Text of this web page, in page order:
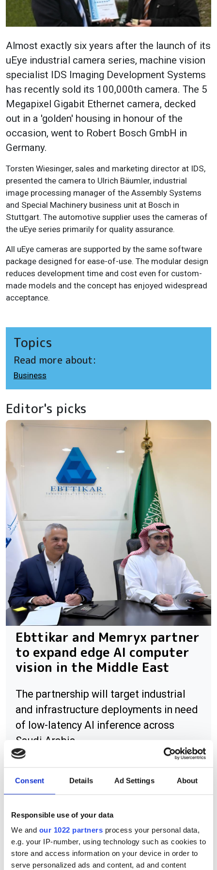
Consent Details Ad Settings About
Responsible use of your data
We and our 1022 partners process your personal data,
e.g. your IP-number, using technology such as cookies to
store and access information on your device in order to
serve personalized ads and content, ad and content
Almost exactly six years after the launch of its
uEye industrial camera series, machine vision
specialist IDS Imaging Development Systems
has recently sold its 100,000th camera. The 5
Megapixel Gigabit Ethernet camera, decked
out in a 'golden' housing in honour of the
occasion, went to Robert Bosch GmbH in
Germany.
Torsten Wiesinger, sales and marketing director at IDS,
presented the camera to Ulrich Bäumler, industrial
image processing manager of the Assembly Systems
and Special Machinery business unit at Bosch in
Stuttgart. The automotive supplier uses the cameras of
the uEye series primarily for quality assurance.
All uEye cameras are supported by the same software
package designed for ease-of-use. The modular design
reduces development time and cost even for custom-
made models and the concept has enjoyed widespread
acceptance.
Topics
Read more about:
Business
Editor's picks
Ebttikar and Memryx partner
to expand edge AI computer
vision in the Middle East
The partnership will target industrial
and infrastructure deployments in need
of low-latency AI inference across
Saudi Arabia
RELATED
Forty five finalists selected for
Edmund Optics' grant programme
ProPhotonix sees drop in